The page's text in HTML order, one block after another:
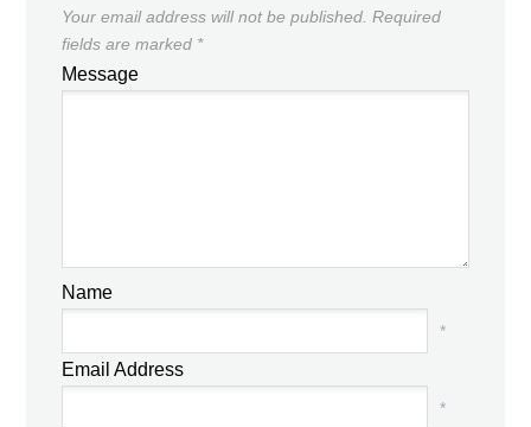
Your email address will not be published. Required
fields are marked *
Message
Name
*
Email Address
*